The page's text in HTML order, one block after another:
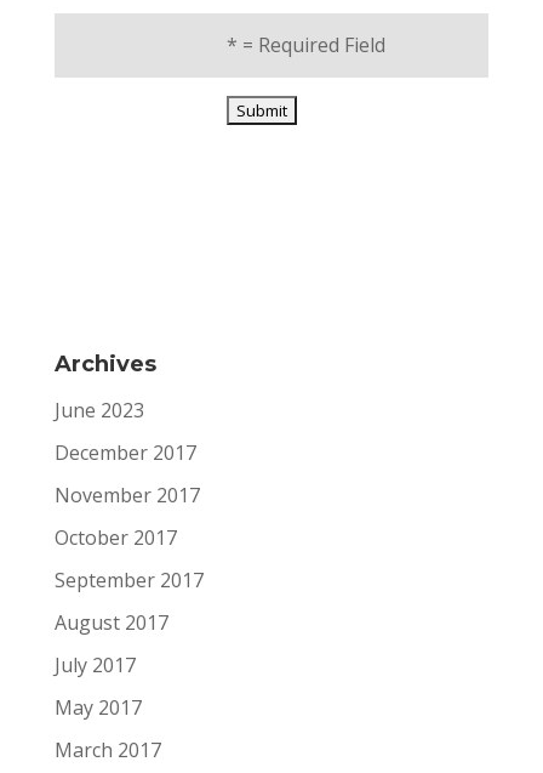
* = Required Field
Archives
June 2023
December 2017
November 2017
October 2017
September 2017
August 2017
July 2017
May 2017
March 2017